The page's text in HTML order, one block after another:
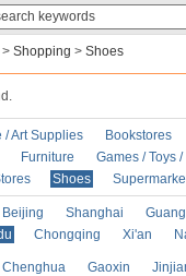
> Shopping > Shoes
/ Art Supplies Bookstores
Furniture Games / Toys /
Shoes
Beijing Shanghai
Chongqing Xi'an
Chenghua Gaoxin